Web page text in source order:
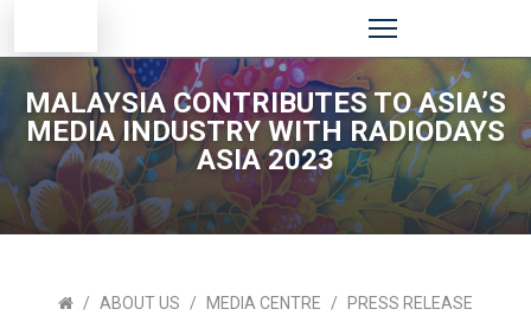
MALAYSIA CONTRIBUTES TO ASIA’S
MEDIA INDUSTRY WITH RADIODAYS
ASIA 2023
ABOUT US MEDIA CENTRE PRESS RELEASE